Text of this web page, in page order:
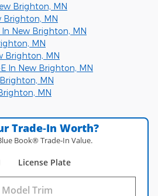
Brighton, MN
Brighton, MN
New Brighton, MN
MN
Brighton, MN
In New Brighton, MN
MN
MN
Trade‑In Worth?
Book® Trade‑In Value.
License Plate